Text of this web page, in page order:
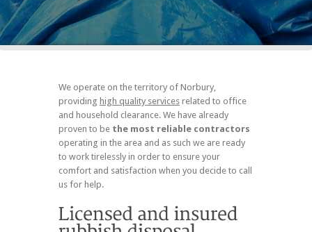
We operate on the territory of Norbury,
providing high quality services related to office
and household clearance. We have already
proven to be the most reliable contractors
operating in the area and as such we are ready
to work tirelessly in order to ensure your
comfort and satisfaction when you decide to call
us for help.